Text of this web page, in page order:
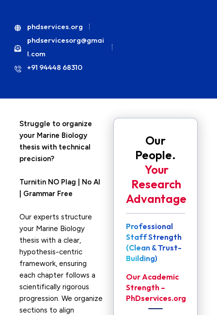
phdservices.org
phdservicesorg@gmai
l.com
+91 94448 68310
Struggle to organize
your Marine Biology
thesis with technical
precision?
Turnitin NO Plag | No AI
| Grammar Free
Our experts structure
your Marine Biology
thesis with a clear,
hypothesis-centric
framework, ensuring
each chapter follows a
scientifically rigorous
progression. We organize
sections to align
Our
People.
Your
Research
Advantage
Professional
Staff Strength
(Clean & Trust-
Building)
Our Academic
Strength –
PhDservices.org